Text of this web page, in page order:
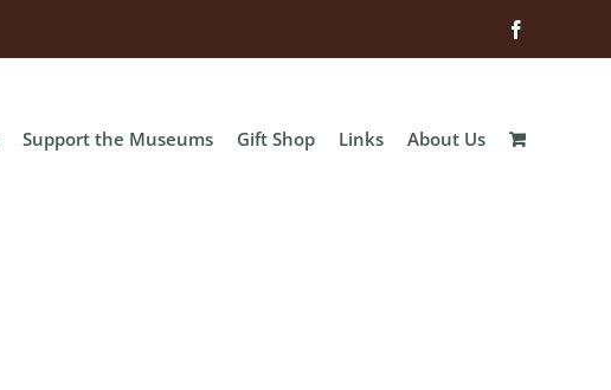
Support the Museums Gift Shop Links About Us